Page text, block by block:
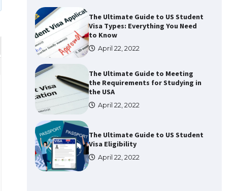
The Ultimate Guide to US Student
Visa Types: Everything You Need
to Know
April 22, 2022
The Ultimate Guide to Meeting
the Requirements for Studying in
the USA
April 22, 2022
The Ultimate Guide to US Student
Visa Eligibility
April 22, 2022